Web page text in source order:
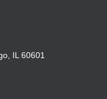
IL 60601